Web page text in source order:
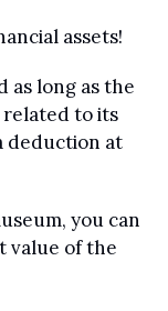
assets!
as long as the
related to its
deduction at
you can
value of the